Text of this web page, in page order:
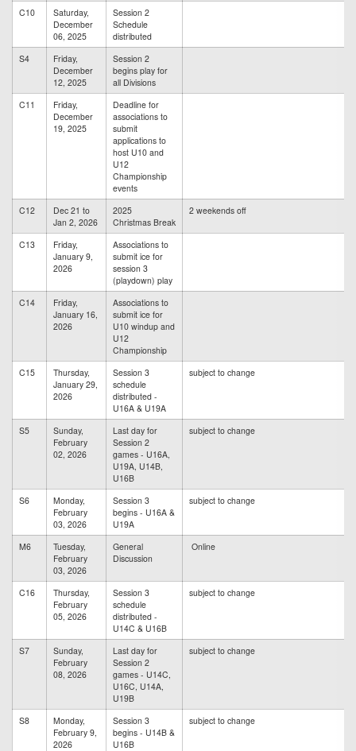
C10
Saturday,
December
06, 2025
Session 2
Schedule
distributed
S4
Friday,
December
12, 2025
Session 2
begins play for
all Divisions
C11
Friday,
December
19, 2025
Deadline for
associations to
submit
applications to
host U10 and
U12
Championship
events
C12
Dec 21 to
Jan 2, 2026
2025
Christmas Break
2 weekends off
C13
Friday,
January 9,
2026
Associations to
submit ice for
session 3
(playdown) play
C14
Friday,
January 16,
2026
Associations to
submit ice for
U10 windup and
U12
Championship
C15
Thursday,
January 29,
2026
Session 3
schedule
distributed -
U16A & U19A
subject to change
S5
Sunday,
February
02, 2026
Last day for
Session 2
games - U16A,
U19A, U14B,
U16B
subject to change
S6
Monday,
February
03, 2026
Session 3
begins - U16A &
U19A
subject to change
M6
Tuesday,
February
03, 2026
General
Discussion
Online
C16
Thursday,
February
05, 2026
Session 3
schedule
distributed -
U14C & U16B
subject to change
S7
Sunday,
February
08, 2026
Last day for
Session 2
games - U14C,
U16C, U14A,
U19B
subject to change
S8
Monday,
February 9,
2026
Session 3
begins - U14B &
U16B
subject to change